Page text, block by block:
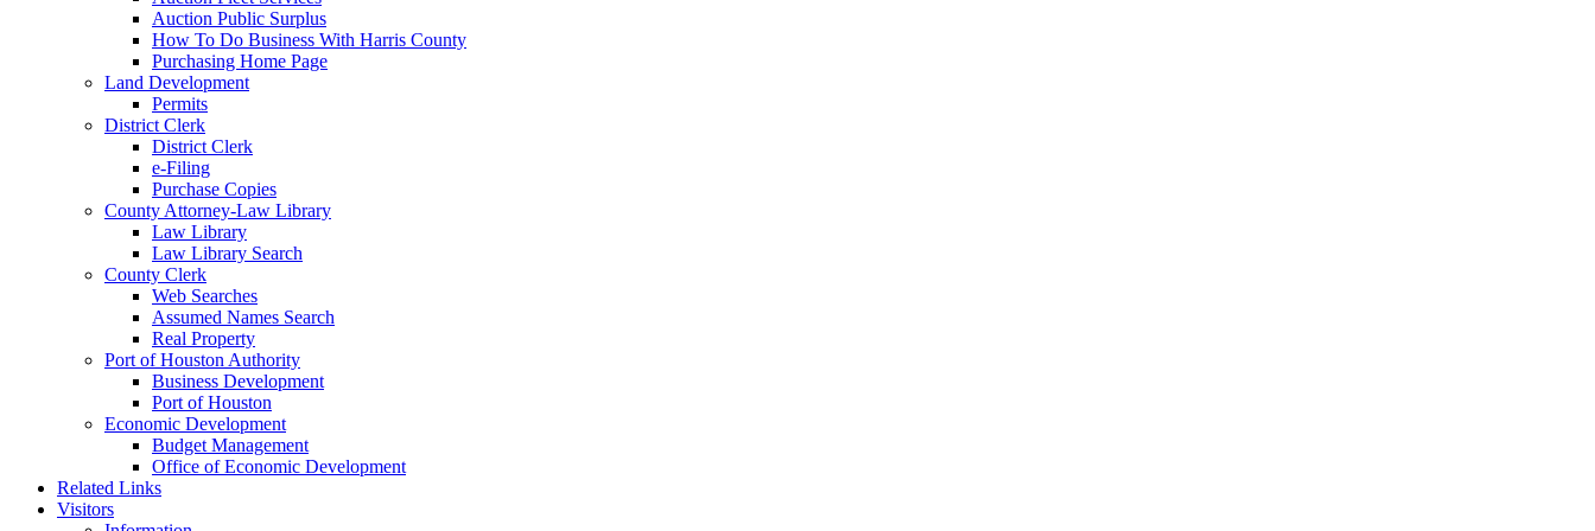
Auction Public Surplus
How To Do Business With Harris County
Purchasing Home Page
Land Development
Permits
District Clerk
District Clerk
e-Filing
Purchase Copies
County Attorney-Law Library
Law Library
Law Library Search
County Clerk
Web Searches
Assumed Names Search
Real Property
Port of Houston Authority
Business Development
Port of Houston
Economic Development
Budget Management
Office of Economic Development
Related Links
Visitors